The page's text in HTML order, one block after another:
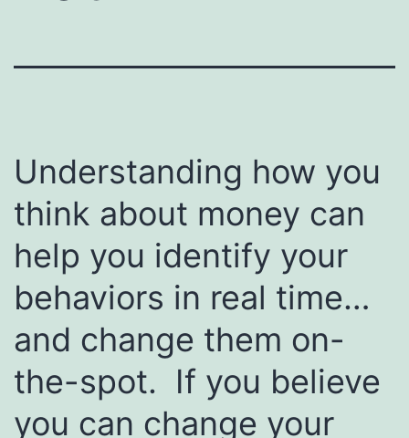
Understanding how you
think about money can
help you identify your
behaviors in real time…
and change them on-
the-spot. If you believe
you can change your